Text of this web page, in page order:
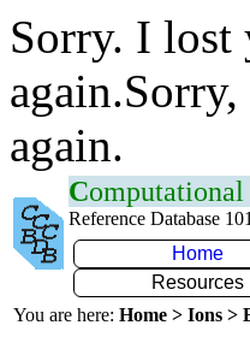
Sorry. I lost
again.
Computational
Reference Database 101
Home
Resources
You are here: Home > Ions >